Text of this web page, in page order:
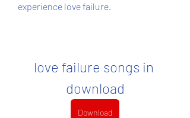
experience love failure.
love failure songs in
download
Download